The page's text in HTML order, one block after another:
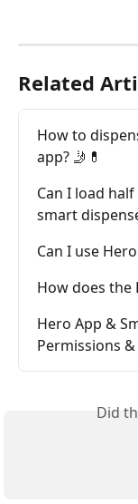
Related
How to
app? 🤳💊
Can I load
smart
Can I use
How does the
Hero App &
Permissions
Did